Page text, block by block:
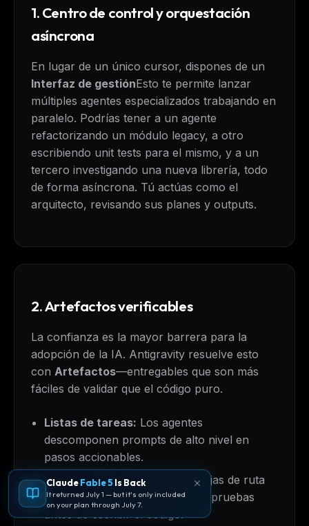
1. Centro de control y orquestación
asíncrona
En lugar de un único cursor, dispones de un
Interfaz de gestiónEsto te permite lanzar
múltiples agentes especializados trabajando en
paralelo. Podrías tener a un agente
refactorizando un módulo legacy, a otro
escribiendo unit tests para el mismo, y a un
tercero investigando una nueva librería, todo
de forma asíncrona. Tú actúas como el
arquitecto, revisando sus planes y outputs.
2. Artefactos verificables
La confianza es la mayor barrera para la
adopción de la IA. Antigravity resuelve esto
con Artefactos—entregables que son más
fáciles de validar que el código puro.
Listas de tareas: Los agentes
descomponen prompts de alto nivel en
pasos accionables.
Planes de implementación:
Hojas de ruta
de arquitectura detalladas que apruebas
antes de escribir el código.
ClaudeFable 5 Is Back
It returned July 1 — but it's only included
on your plan through July 7.